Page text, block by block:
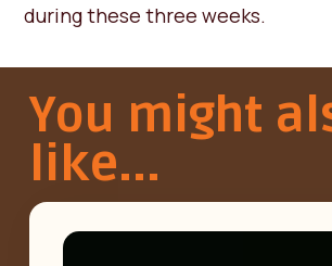
during these three weeks.
You might
like...